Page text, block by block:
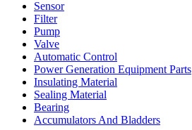
Sensor
Filter
Pump
Valve
Automatic Control
Power Generation Equipment Parts
Insulating Material
Sealing Material
Bearing
Accumulators And Bladders